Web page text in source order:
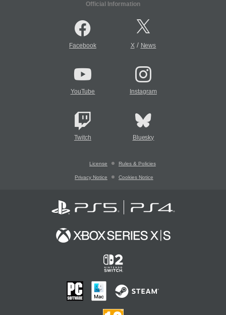
Official Information
Facebook X/ News
YouTube Instagram
Twitch Bluesky
License Rules & Policies
Privacy Notice Cookies Notice